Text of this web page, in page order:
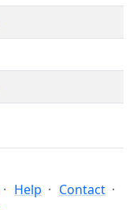
Help
Contact